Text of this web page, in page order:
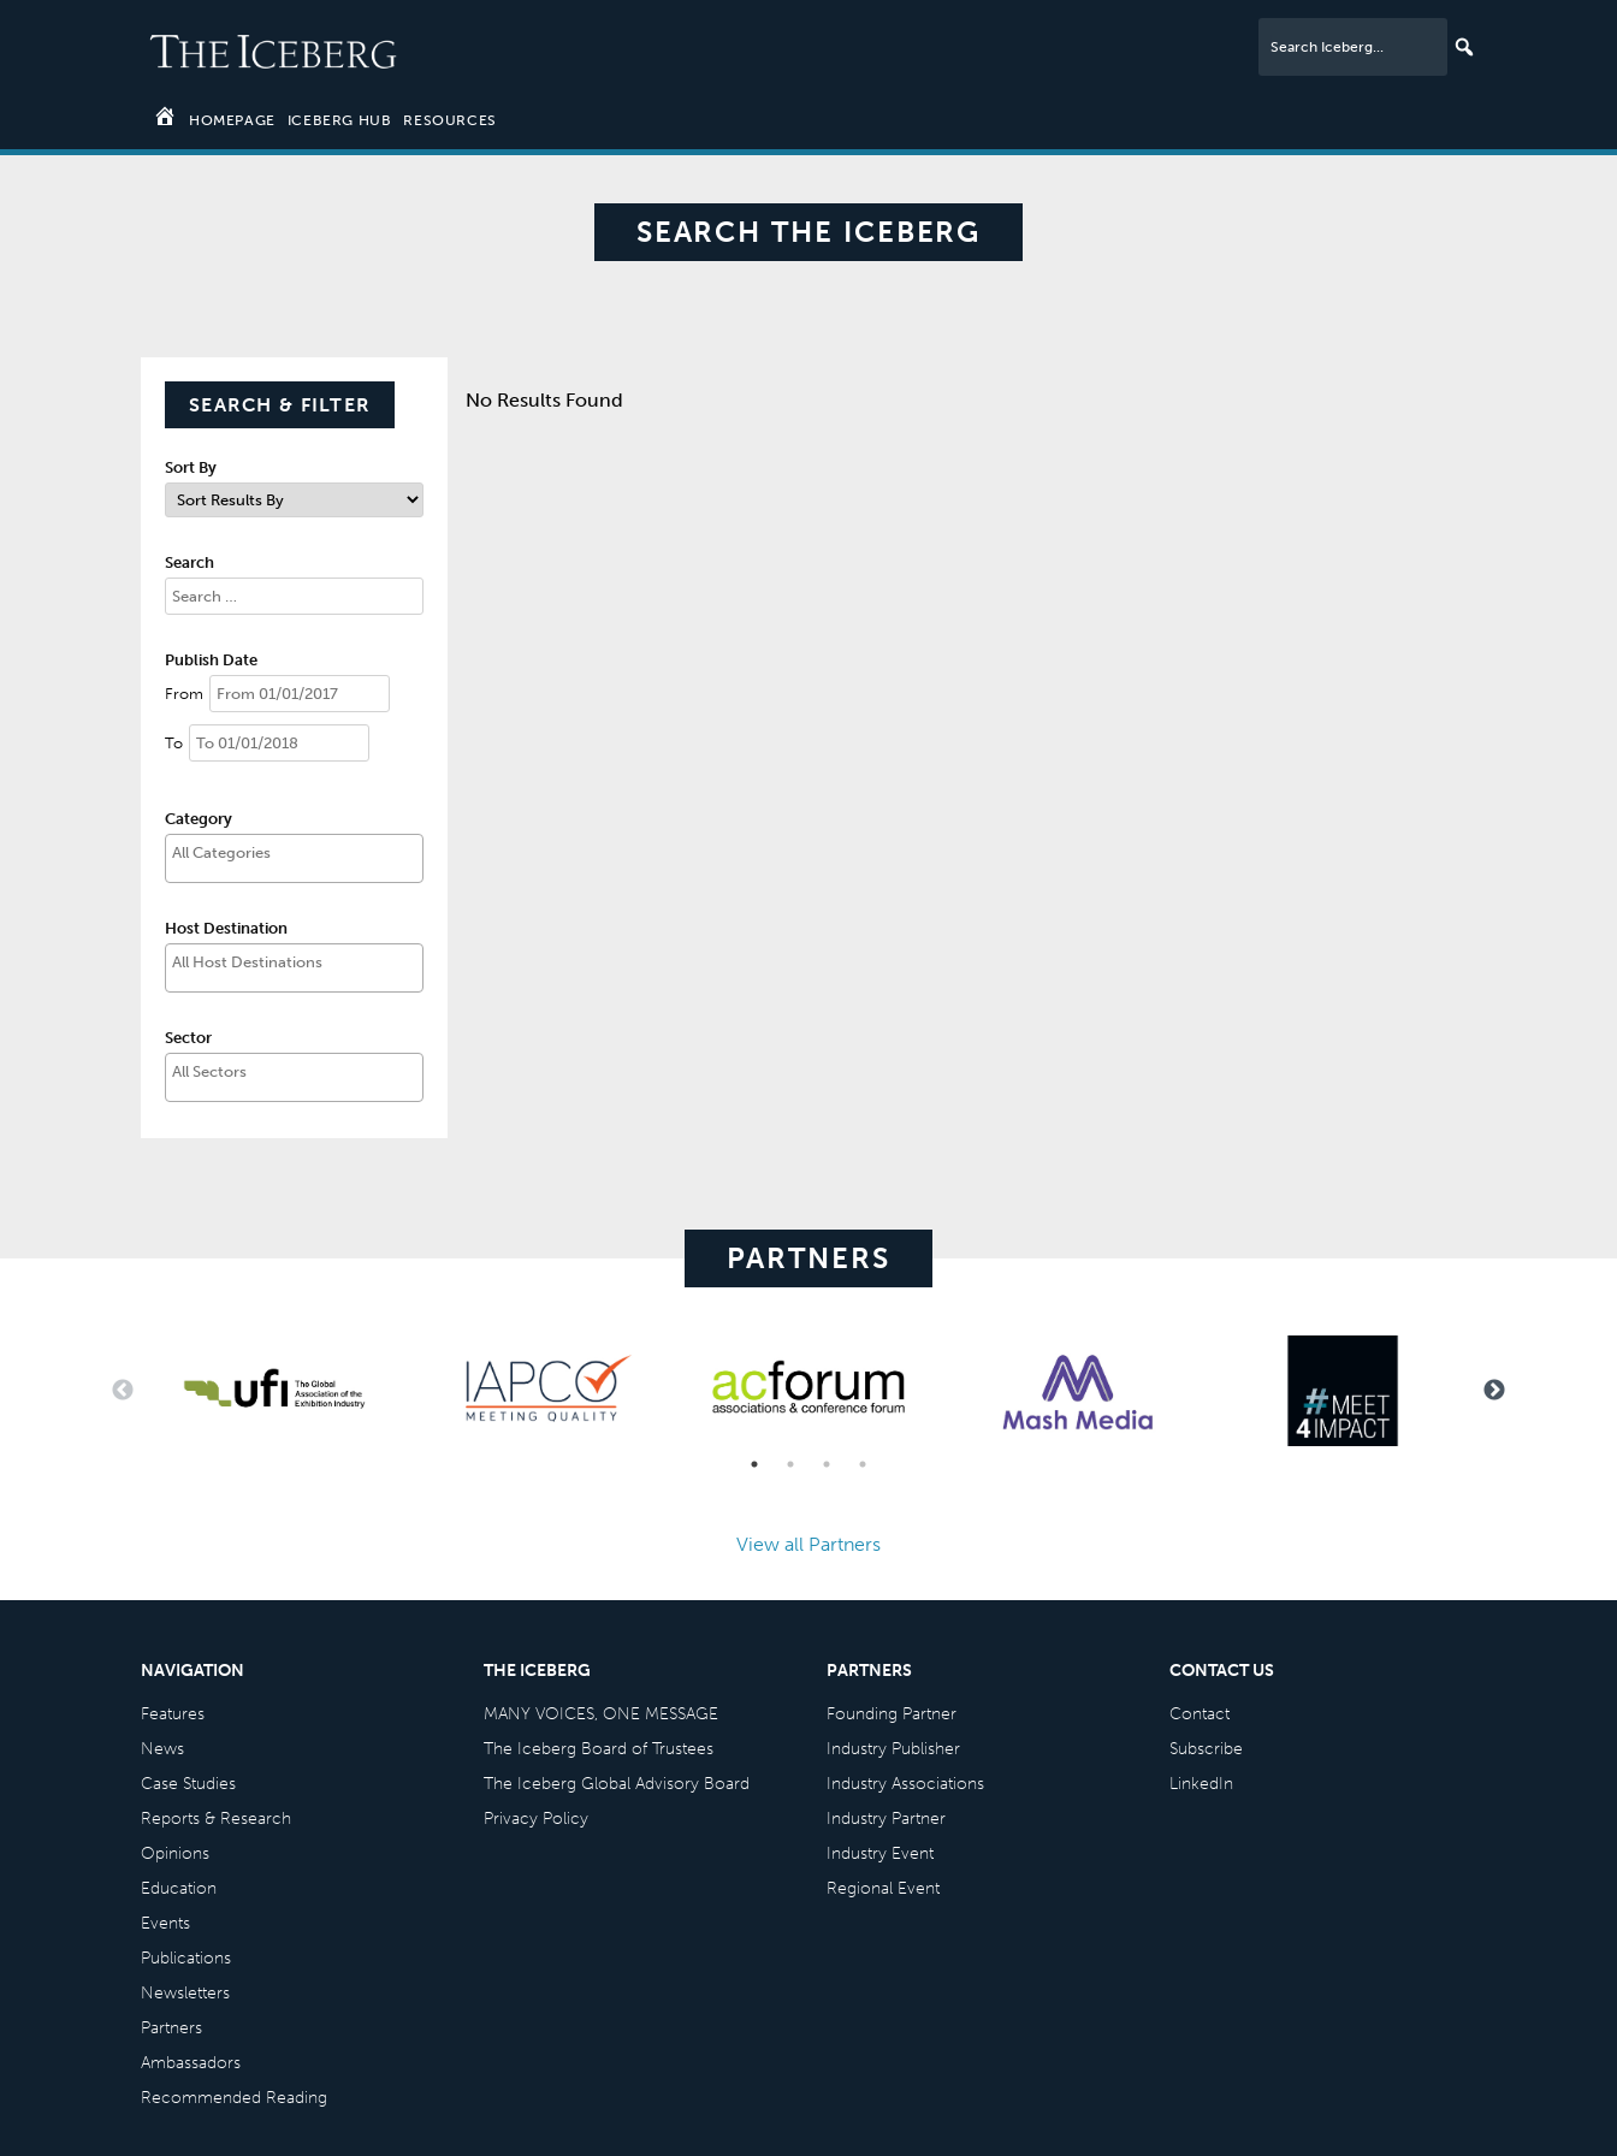
HOMEPAGE ICEBERG HUB RESOURCES
SEARCH THE ICEBERG
SEARCH & FILTER
Sort By
Search
Publish Date
From
To
Category
Host Destination
Sector
No Results Found
PARTNERS
View all Partners
NAVIGATION
Features
News
Case Studies
Reports & Research
Opinions
Education
Events
Publications
Newsletters
Partners
Ambassadors
Recommended Reading
THE ICEBERG
MANY VOICES, ONE MESSAGE
The Iceberg Board of Trustees
The Iceberg Global Advisory Board
Privacy Policy
PARTNERS
Founding Partner
Industry Publisher
Industry Associations
Industry Partner
Industry Event
Regional Event
CONTACT US
Contact
Subscribe
LinkedIn